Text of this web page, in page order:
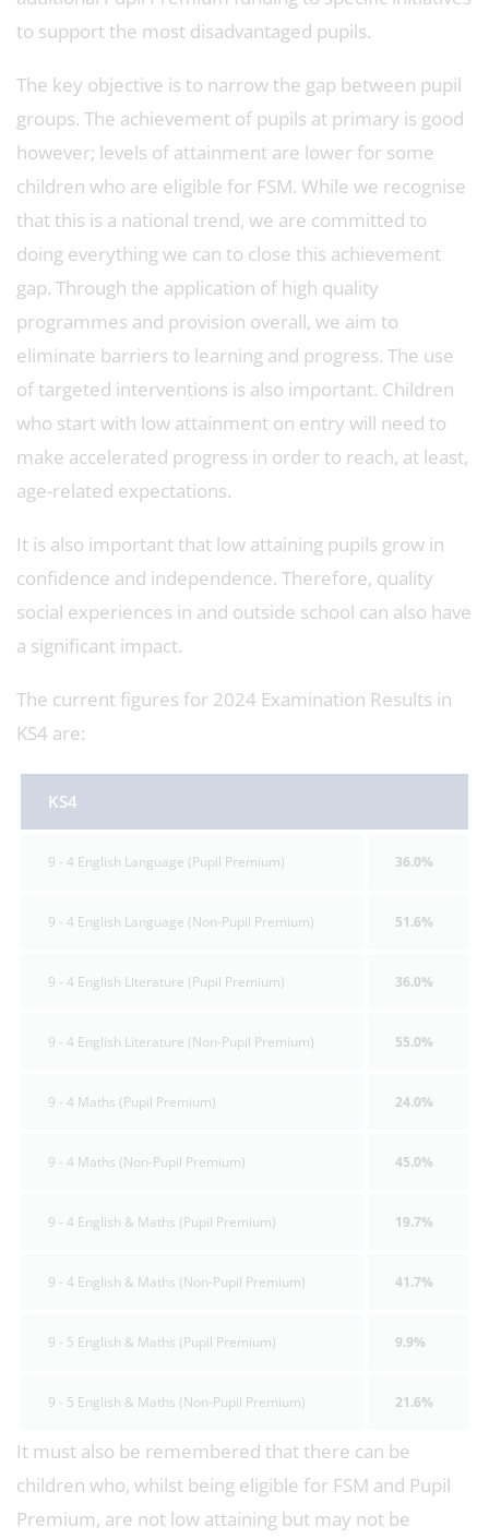
to support the most disadvantaged pupils.
The key objective is to narrow the gap between pupil
groups. The achievement of pupils at primary is good
however; levels of attainment are lower for some
children who are eligible for FSM. While we recognise
that this is a national trend, we are committed to
doing everything we can to close this achievement
gap. Through the application of high quality
programmes and provision overall, we aim to
eliminate barriers to learning and progress. The use
of targeted interventions is also important. Children
who start with low attainment on entry will need to
make accelerated progress in order to reach, at least,
age-related expectations.
It is also important that low attaining pupils grow in
confidence and independence. Therefore, quality
social experiences in and outside school can also have
a significant impact.
The current figures for 2024 Examination Results in
KS4 are:
KS4
9 - 4 English Language (Pupil Premium) 36.0%
9 - 4 English Language (Non-Pupil Premium) 51.6%
9 - 4 English Literature (Pupil Premium) 36.0%
9 - 4 English Literature (Non-Pupil Premium) 55.0%
9 - 4 Maths (Pupil Premium) 24.0%
9 - 4 Maths (Non-Pupil Premium) 45.0%
9 - 4 English & Maths (Pupil Premium) 19.7%
9 - 4 English & Maths (Non-Pupil Premium) 41.7%
9 - 5 English & Maths (Pupil Premium) 9.9%
9 - 5 English & Maths (Non-Pupil Premium) 21.6%
It must also be remembered that there can be
children who, whilst being eligible for FSM and Pupil
Premium, are not low attaining but may not be